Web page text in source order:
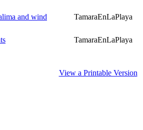
and wind TamaraEnLaPlaya
TamaraEnLaPlaya
View a Printable Version